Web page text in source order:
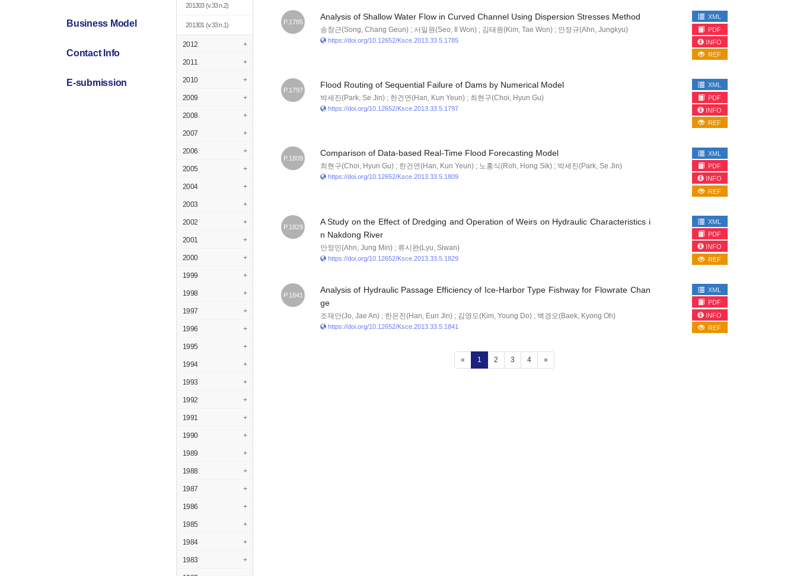
Business Model
Contact Info
E-submission
201303(v.33 n.2)
201301 (v.33 n.1)
2012 +
2011 +
2010 +
2009 +
2008 +
2007 +
2006 +
2005 +
2004 +
2003 +
2002 +
2001 +
2000 +
1999 +
1998 +
1997 +
1996 +
1995 +
1994 +
1993 +
1992 +
1991 +
1990 +
1989 +
1988 +
1987 +
1986 +
1985 +
1984 +
1983 +
P.1785
Analysis of Shallow Water Flow in Curved Channel Using Dispersion Stresses Method
송창근(Song, Chang Geun) ; 서일원(Seo, Il Won) ; 김태원(Kim, Tae Won) ; 안정규(Ahn, Jungkyu)
https://doi.org/10.12652/Ksce.2013.33.5.1785
XML
PDF
INFO
REF
P.1797
Flood Routing of Sequential Failure of Dams by Numerical Model
박세진(Park, Se Jin) ; 한건연(Han, Kun Yeun) ; 최현구(Choi, Hyun Gu)
https://doi.org/10.12652/Ksce.2013.33.5.1797
XML
PDF
INFO
REF
P.1809
Comparison of Data-based Real-Time Flood Forecasting Model
최현구(Choi, Hyun Gu) ; 한건연(Han, Kun Yeun) ; 노홍식(Roh, Hong Sik) ; 박세진(Park, Se Jin)
https://doi.org/10.12652/Ksce.2013.33.5.1809
XML
PDF
INFO
REF
P.1829
A Study on the Effect of Dredging and Operation of Weirs on Hydraulic Characteristics i
n Nakdong River
안정민(Ahn, Jung Min) ; 류시완(Lyu, Siwan)
https://doi.org/10.12652/Ksce.2013.33.5.1829
XML
PDF
INFO
REF
P.1841
Analysis of Hydraulic Passage Efficiency of Ice-Harbor Type Fishway for Flowrate Chan
ge
조재안(Jo, Jae An) ; 한은진(Han, Eun Jin) ; 김영도(Kim, Young Do) ; 백경오(Baek, Kyong Oh)
https://doi.org/10.12652/Ksce.2013.33.5.1841
XML
PDF
INFO
REF
« 1 (current)
2 3 4 »